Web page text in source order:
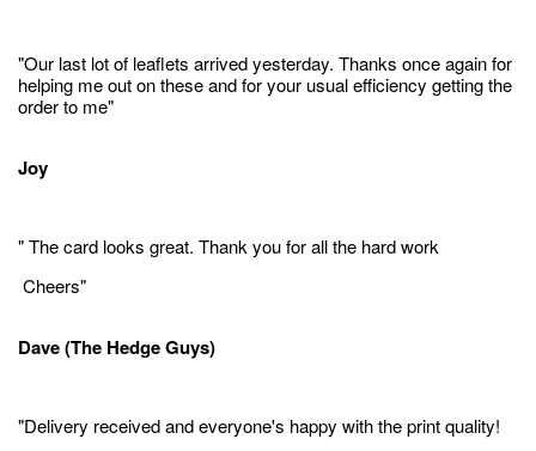
"Our last lot of leaflets arrived yesterday. Thanks once again for
helping me out on these and for your usual efficiency getting the
order to me"
Joy
" The card looks great. Thank you for all the hard work
Cheers"
Dave (The Hedge Guys)
"Delivery received and everyone's happy with the print quality!